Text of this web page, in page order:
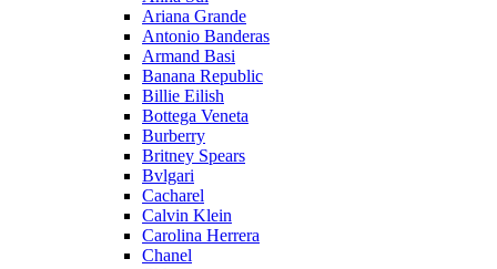
Ariana Grande
Antonio Banderas
Armand Basi
Banana Republic
Billie Eilish
Bottega Veneta
Burberry
Britney Spears
Bvlgari
Cacharel
Calvin Klein
Carolina Herrera
Chanel